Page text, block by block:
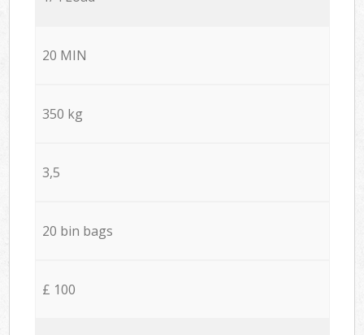
20 MIN
350 kg
3,5
20 bin bags
£ 100